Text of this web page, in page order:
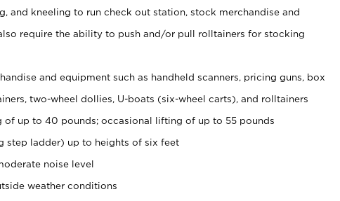
and kneeling to run check out station, stock merchandise and
require the ability to push and/or pull rolltainers for stocking
and equipment such as handheld scanners, pricing guns, box
two-wheel dollies, U-boats (six-wheel carts), and rolltainers
of up to 40 pounds; occasional lifting of up to 55 pounds
step ladder) up to heights of six feet
noise level
weather conditions